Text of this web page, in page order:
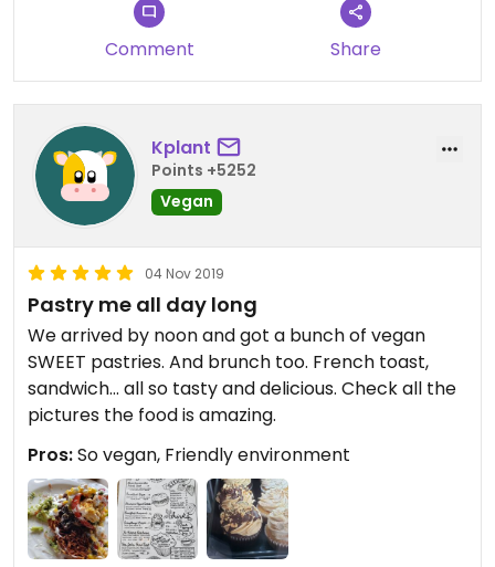
Comment Share
Kplant
Points +5252
Vegan
04 Nov 2019
Pastry me all day long
We arrived by noon and got a bunch of vegan
SWEET pastries. And brunch too. French toast,
sandwich... all so tasty and delicious. Check all the
pictures the food is amazing.
Pros:So vegan, Friendly environment